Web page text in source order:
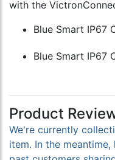
with the
Blue Smart IP67
Blue Smart IP67
Product
We're currently
item. In the